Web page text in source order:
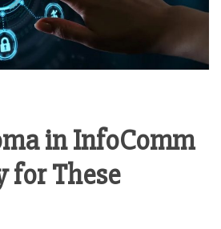
in InfoComm
for These